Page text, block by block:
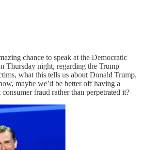
chance to speak at the Democratic
Thursday night, regarding the Trump
what this tells us about Donald Trump,
maybe we’d be better off having a
fraud rather than perpetrated it?